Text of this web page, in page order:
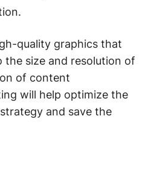
quality graphics that
the size and resolution of
of content
will help optimize the
and save the